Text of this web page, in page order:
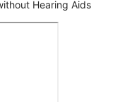
Hearing Aids